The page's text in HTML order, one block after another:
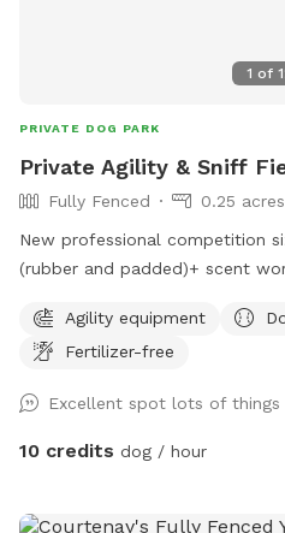
1 of
PRIVATE DOG PARK
Private Agility & Sniff
Fully Fenced
0.25 acres
New professional competition
(rubber and padded)+ scent
with sand bags Enrichment
work boxes with Birch, Anise,
building, scent games, and
canopy and lower level covered
Agility equipment
Fertilizer-free
Excellent spot lots of
10 credits dog / hour